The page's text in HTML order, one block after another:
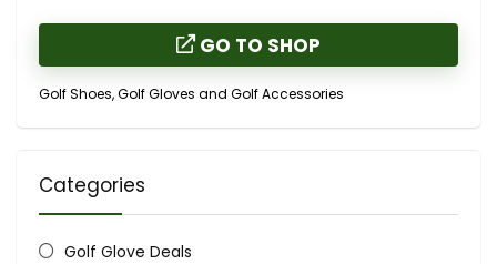
GO TO SHOP
Golf Shoes, Golf Gloves and Golf Accessories
Categories
Golf Glove Deals